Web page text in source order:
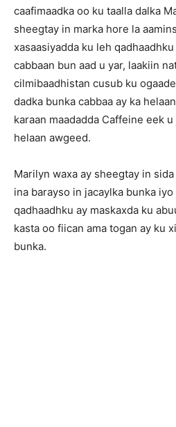
caafimaadka oo ku taalla dalka
sheegtay in marka hore la
xasaasiyadda ku leh
cabbaan bun aad u yar, laakiin
cilmibaadhistan cusub ku
dadka bunka cabbaa ay ka
karaan maadadda Caffeine eek
helaan awgeed.
Marilyn waxa ay sheegtay in
ina barayso in jacaylka bunka
qadhaadhku ay maskaxda ku
kasta oo fiican ama togan ay ku
bunka.